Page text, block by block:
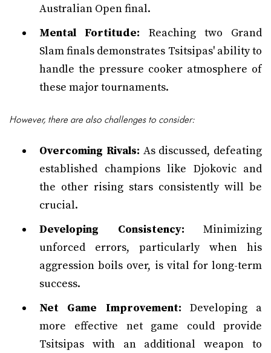
Australian Open final.
Mental Fortitude: Reaching two Grand
Slam finals demonstrates Tsitsipas' ability to
handle the pressure cooker atmosphere of
these major tournaments.
However, there are also challenges to consider:
Overcoming Rivals: As discussed, defeating
established champions like Djokovic and
the other rising stars consistently will be
crucial.
Developing Consistency: Minimizing
unforced errors, particularly when his
aggression boils over, is vital for long-term
success.
Net Game Improvement: Developing a
more effective net game could provide
Tsitsipas with an additional weapon to